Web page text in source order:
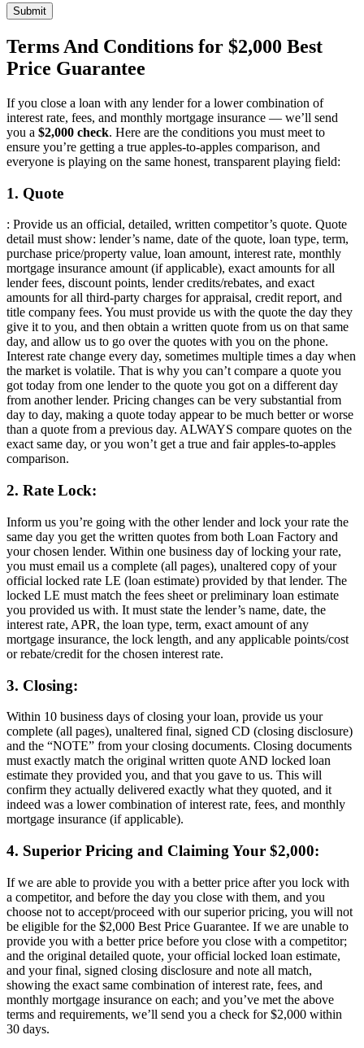
Submit
Terms And Conditions for $2,000 Best
Price Guarantee
If you close a loan with any lender for a lower combination of
interest rate, fees, and monthly mortgage insurance — we’ll send
you a $2,000 check. Here are the conditions you must meet to
ensure you’re getting a true apples-to-apples comparison, and
everyone is playing on the same honest, transparent playing field:
1. Quote
: Provide us an official, detailed, written competitor’s quote. Quote
detail must show: lender’s name, date of the quote, loan type, term,
purchase price/property value, loan amount, interest rate, monthly
mortgage insurance amount (if applicable), exact amounts for all
lender fees, discount points, lender credits/rebates, and exact
amounts for all third-party charges for appraisal, credit report, and
title company fees. You must provide us with the quote the day they
give it to you, and then obtain a written quote from us on that same
day, and allow us to go over the quotes with you on the phone.
Interest rate change every day, sometimes multiple times a day when
the market is volatile. That is why you can’t compare a quote you
got today from one lender to the quote you got on a different day
from another lender. Pricing changes can be very substantial from
day to day, making a quote today appear to be much better or worse
than a quote from a previous day. ALWAYS compare quotes on the
exact same day, or you won’t get a true and fair apples-to-apples
comparison.
2. Rate Lock:
Inform us you’re going with the other lender and lock your rate the
same day you get the written quotes from both Loan Factory and
your chosen lender. Within one business day of locking your rate,
you must email us a complete (all pages), unaltered copy of your
official locked rate LE (loan estimate) provided by that lender. The
locked LE must match the fees sheet or preliminary loan estimate
you provided us with. It must state the lender’s name, date, the
interest rate, APR, the loan type, term, exact amount of any
mortgage insurance, the lock length, and any applicable points/cost
or rebate/credit for the chosen interest rate.
3. Closing:
Within 10 business days of closing your loan, provide us your
complete (all pages), unaltered final, signed CD (closing disclosure)
and the “NOTE” from your closing documents. Closing documents
must exactly match the original written quote AND locked loan
estimate they provided you, and that you gave to us. This will
confirm they actually delivered exactly what they quoted, and it
indeed was a lower combination of interest rate, fees, and monthly
mortgage insurance (if applicable).
4. Superior Pricing and Claiming Your $2,000:
If we are able to provide you with a better price after you lock with
a competitor, and before the day you close with them, and you
choose not to accept/proceed with our superior pricing, you will not
be eligible for the $2,000 Best Price Guarantee. If we are unable to
provide you with a better price before you close with a competitor;
and the original detailed quote, your official locked loan estimate,
and your final, signed closing disclosure and note all match,
showing the exact same combination of interest rate, fees, and
monthly mortgage insurance on each; and you’ve met the above
terms and requirements, we’ll send you a check for $2,000 within
30 days.